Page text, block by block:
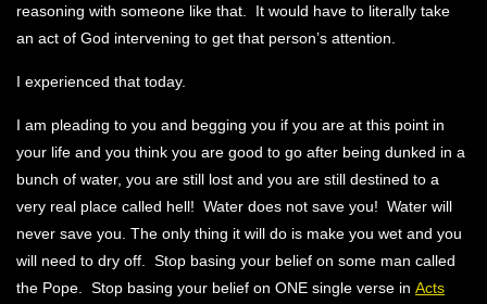
reasoning with someone like that. It would have to literally take
an act of God intervening to get that person’s attention.
I experienced that today.
I am pleading to you and begging you if you are at this point in
your life and you think you are good to go after being dunked in a
bunch of water, you are still lost and you are still destined to a
very real place called hell! Water does not save you! Water will
never save you. The only thing it will do is make you wet and you
will need to dry off. Stop basing your belief on some man called
the Pope. Stop basing your belief on ONE single verse in Acts